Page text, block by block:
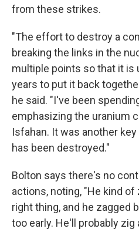
from these strikes.
"The effort to destroy a
breaking the links in the
multiple points so that it is
years to put it back
he said. "I've been
emphasizing the uranium
Isfahan. It was another
has been destroyed."
Bolton says there's no
actions, noting, "He kind
right thing, and he zagged
too early. He'll probably